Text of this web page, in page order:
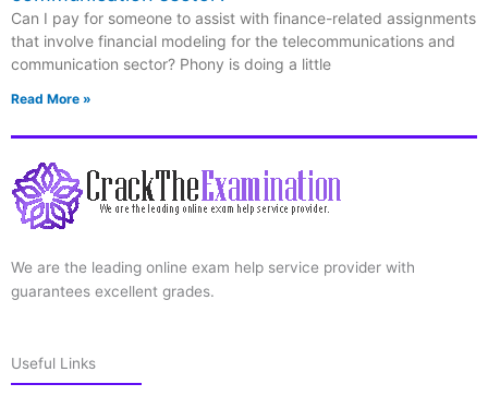
Can I pay for someone to assist with finance-related assignments
that involve financial modeling for the telecommunications and
communication sector? Phony is doing a little
Read More »
We are the leading online exam help service provider with
guarantees excellent grades.
Useful Links